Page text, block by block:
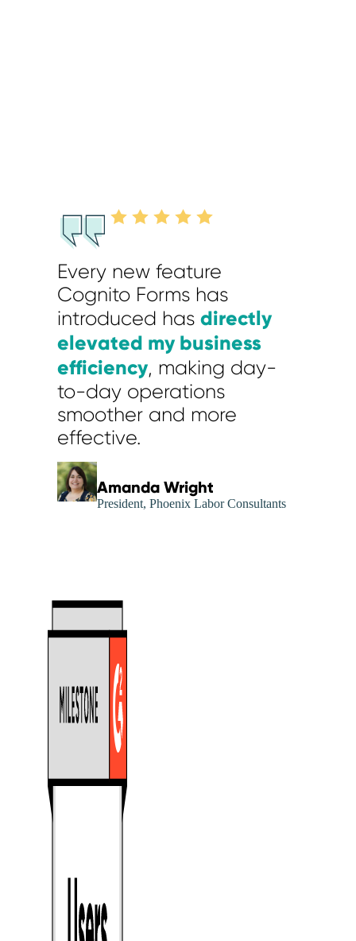
Every new feature
Cognito Forms has
introduced has directly
elevated my business
efficiency, making day-
to-day operations
smoother and more
effective.
Amanda Wright
President, Phoenix Labor Consultants